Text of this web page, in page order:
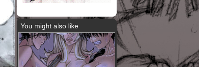
You might also like